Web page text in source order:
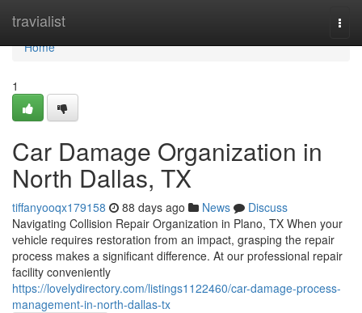
travialist
Home
Home
1
Car Damage Organization in
North Dallas, TX
tiffanyooqx179158 88 days ago News
Discuss
Navigating Collision Repair Organization in Plano, TX When your
vehicle requires restoration from an impact, grasping the repair
process makes a significant difference. At our professional repair
facility conveniently
https://lovelydirectory.com/listings1122460/car-damage-process-
management-in-north-dallas-tx